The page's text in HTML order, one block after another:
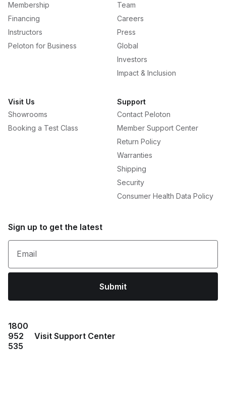
Membership
Financing
Instructors
Peloton for Business
Team
Careers
Press
Global
Investors
Impact & Inclusion
Visit Us
Showrooms
Booking a Test Class
Support
Contact Peloton
Member Support Center
Return Policy
Warranties
Shipping
Security
Consumer Health Data Policy
Sign up to get the latest
Email
Submit
1800
952
535
Visit Support Center